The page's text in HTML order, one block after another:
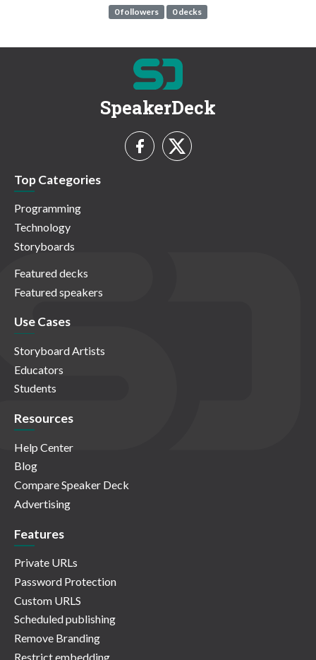
0 followers 0 decks
SpeakerDeck
Top Categories
Programming
Technology
Storyboards
Featured decks
Featured speakers
Use Cases
Storyboard Artists
Educators
Students
Resources
Help Center
Blog
Compare Speaker Deck
Advertising
Features
Private URLs
Password Protection
Custom URLS
Scheduled publishing
Remove Branding
Restrict embedding